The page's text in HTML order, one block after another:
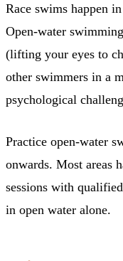
Race swims happen
Open-water
(lifting your eyes to
other swimmers in a
psychological
Practice open-water
onwards. Most areas
sessions with
in open water alone.